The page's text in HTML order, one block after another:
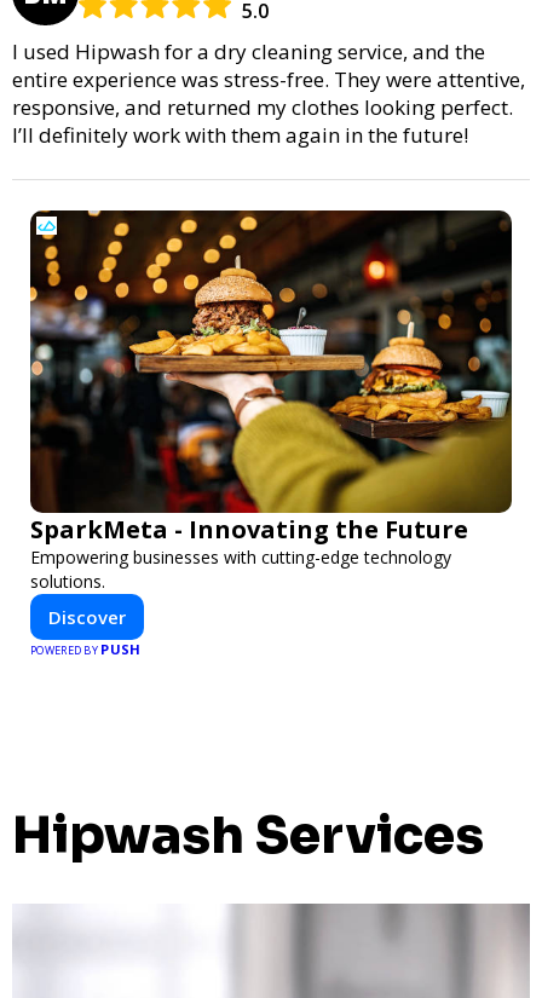
5.0
I used Hipwash for a dry cleaning service, and the
entire experience was stress-free. They were attentive,
responsive, and returned my clothes looking perfect.
I’ll definitely work with them again in the future!
SparkMeta - Innovating the Future
Empowering businesses with cutting-edge technology
solutions.
Discover
POWERED BY PUSH
Hipwash Services